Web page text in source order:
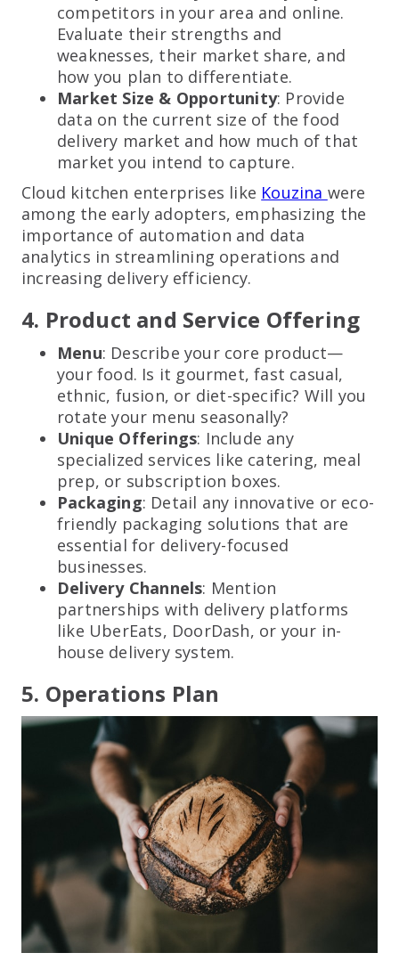
competitors in your area and online.
Evaluate their strengths and
weaknesses, their market share, and
how you plan to differentiate.
Market Size & Opportunity: Provide
data on the current size of the food
delivery market and how much of that
market you intend to capture.
Cloud kitchen enterprises like Kouzina were
among the early adopters, emphasizing the
importance of automation and data
analytics in streamlining operations and
increasing delivery efficiency.
4. Product and Service Offering
Menu: Describe your core product—
your food. Is it gourmet, fast casual,
ethnic, fusion, or diet-specific? Will you
rotate your menu seasonally?
Unique Offerings: Include any
specialized services like catering, meal
prep, or subscription boxes.
Packaging: Detail any innovative or eco-
friendly packaging solutions that are
essential for delivery-focused
businesses.
Delivery Channels: Mention
partnerships with delivery platforms
like UberEats, DoorDash, or your in-
house delivery system.
5. Operations Plan